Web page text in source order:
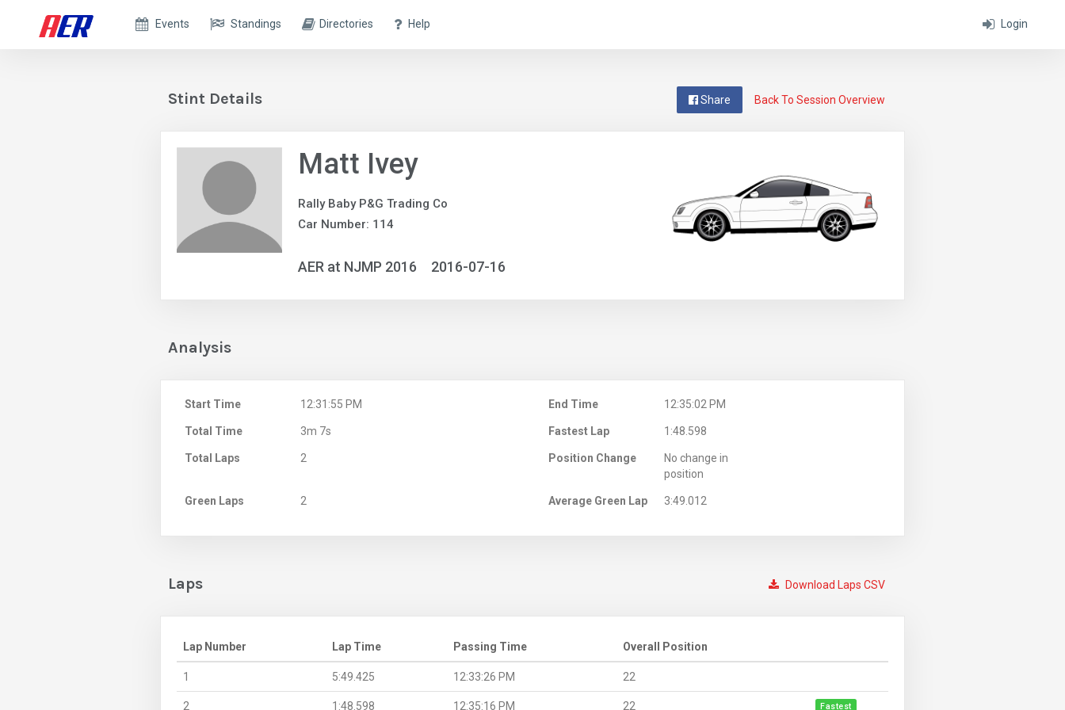
Login
Events Standings Directories Help
Back To Session Overview
Share
Stint Details
Matt Ivey
Rally Baby P&G Trading Co
Car Number: 114
AER at NJMP 2016 2016-07-16
Analysis
Start Time 12:31:55 PM End Time 12:35:02 PM
Total Time 3m 7s Fastest Lap 1:48.598
Total Laps 2 Position Change
No change in
position
Green Laps 2 Average Green Lap 3:49.012
Download Laps CSV
Laps
Lap Number Lap Time Passing Time Overall Position
1 5:49.425 12:33:26 PM 22
2 1:48.598 12:35:16 PM 22 Fastest